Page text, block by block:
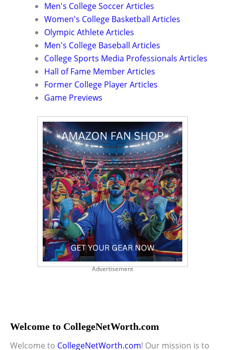
Men's College Soccer Articles
Women's College Basketball Articles
Olympic Athlete Articles
Men's College Baseball Articles
College Sports Media Professionals Articles
Hall of Fame Member Articles
Former College Player Articles
Game Previews
Advertisement
Welcome to CollegeNetWorth.com
Welcome to CollegeNetWorth.com! Our mission is to